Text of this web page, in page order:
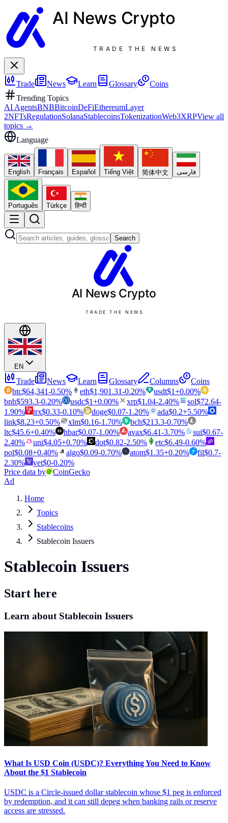
AI News Crypto
TRADE THE NEWS
Trade News Learn Glossary
Coins
Trending Topics
AI AgentsBNBBitcoinDeFiEthereumLayer
2NFTsRegulationSolanaStablecoinsTokenizationWeb3XRPView all
topics →
Language
English Français Español Tiếng Việt 简体中文 فارسی
Português Türkçe हिन्दी
Search
AI News Crypto
TRADE THE NEWS
EN
Trade News Learn Glossary Columns
Coins
btc$64,341-0.50% eth$1,901.31-0.20% usdt$1+0.00%
bnb$593.3-0.20% usdc$1+0.00% xrp$1.04-2.40% sol$72.64-
1.90% trx$0.33-0.10% doge$0.07-1.20% ada$0.2+5.50%
link$8.23+0.50% xlm$0.16-1.70% bch$213.3-0.70%
ltc$45.6+0.40% hbar$0.07-1.00% avax$6.41-3.70% sui$0.67-
2.40% uni$4.05+0.70% dot$0.82-2.50% etc$6.49-0.60%
pol$0.08+0.40% algo$0.09-0.70% atom$1.35+0.20% fil$0.7-
2.30% vet$0-0.20%
Price data by
CoinGecko
Ad
Home
Topics
Stablecoins
Stablecoin Issuers
Stablecoin Issuers
Start here
Learn about Stablecoin Issuers
What Is USD Coin (USDC)? Everything You Need to Know
About the $1 Stablecoin
USDC is a Circle-issued dollar stablecoin whose $1 peg is enforced
by redemption, and it can still depeg when banking rails or reserve
access are stressed.